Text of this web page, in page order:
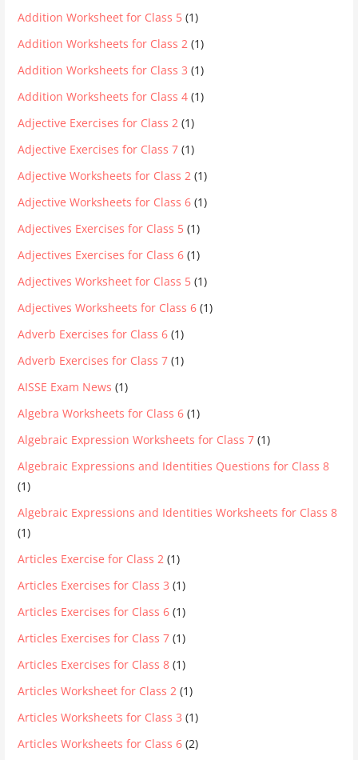
Addition Worksheet for Class 5 (1)
Addition Worksheets for Class 2 (1)
Addition Worksheets for Class 3 (1)
Addition Worksheets for Class 4 (1)
Adjective Exercises for Class 2 (1)
Adjective Exercises for Class 7 (1)
Adjective Worksheets for Class 2 (1)
Adjective Worksheets for Class 6 (1)
Adjectives Exercises for Class 5 (1)
Adjectives Exercises for Class 6 (1)
Adjectives Worksheet for Class 5 (1)
Adjectives Worksheets for Class 6 (1)
Adverb Exercises for Class 6 (1)
Adverb Exercises for Class 7 (1)
AISSE Exam News (1)
Algebra Worksheets for Class 6 (1)
Algebraic Expression Worksheets for Class 7 (1)
Algebraic Expressions and Identities Questions for Class 8
(1)
Algebraic Expressions and Identities Worksheets for Class 8
(1)
Articles Exercise for Class 2 (1)
Articles Exercises for Class 3 (1)
Articles Exercises for Class 6 (1)
Articles Exercises for Class 7 (1)
Articles Exercises for Class 8 (1)
Articles Worksheet for Class 2 (1)
Articles Worksheets for Class 3 (1)
Articles Worksheets for Class 6 (2)